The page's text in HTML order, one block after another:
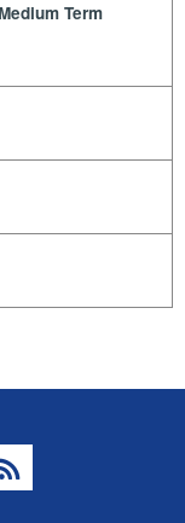
Term
RSS